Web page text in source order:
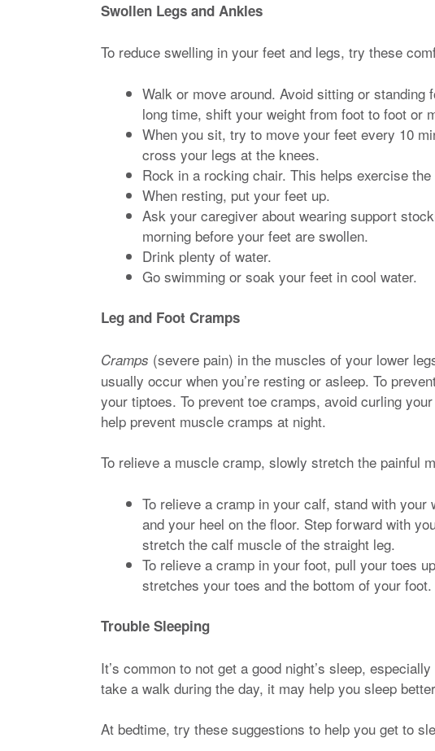
Swollen Legs and Ankles
To reduce swelling in your feet and legs, try these
Walk or move around. Avoid sitting or
long time, shift your weight from foot to foot or
When you sit, try to move your feet every 10
cross your legs at the knees.
Rock in a rocking chair. This helps exercise
When resting, put your feet up.
Ask your caregiver about wearing support
morning before your feet are swollen.
Drink plenty of water.
Go swimming or soak your feet in cool water.
Leg and Foot Cramps
Cramps (severe pain) in the muscles of your lower
usually occur when you’re resting or asleep. To
your tiptoes. To prevent toe cramps, avoid curling
help prevent muscle cramps at night.
To relieve a muscle cramp, slowly stretch the painful
To relieve a cramp in your calf, stand with
and your heel on the floor. Step forward with
stretch the calf muscle of the straight leg.
To relieve a cramp in your foot, pull your toes
stretches your toes and the bottom of your foot.
Trouble Sleeping
It’s common to not get a good night’s sleep,
take a walk during the day, it may help you sleep
At bedtime, try these suggestions to help you get to